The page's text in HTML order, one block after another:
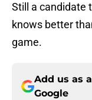
Still a candidate
knows better
game.
Add us as
Google